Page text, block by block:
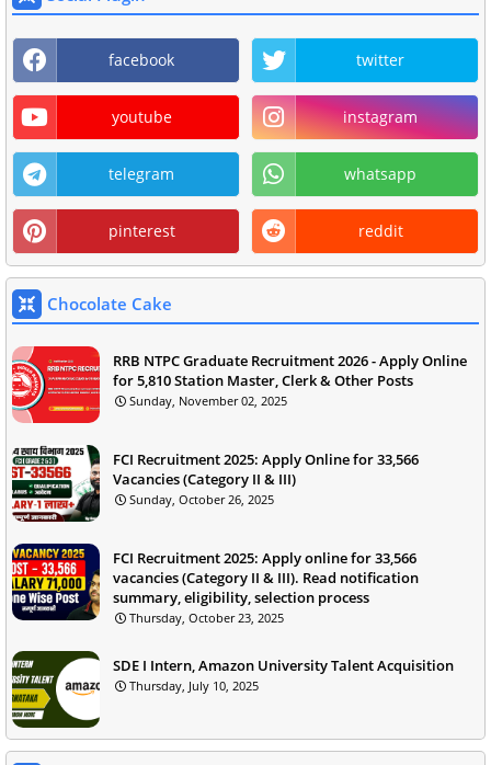
facebook twitter
youtube instagram
telegram whatsapp
pinterest reddit
Chocolate Cake
RRB NTPC Graduate Recruitment 2026 - Apply Online
for 5,810 Station Master, Clerk & Other Posts
Sunday, November 02, 2025
FCI Recruitment 2025: Apply Online for 33,566
Vacancies (Category II & III)
Sunday, October 26, 2025
FCI Recruitment 2025: Apply online for 33,566
vacancies (Category II & III). Read notification
summary, eligibility, selection process
Thursday, October 23, 2025
SDE I Intern, Amazon University Talent Acquisition
Thursday, July 10, 2025